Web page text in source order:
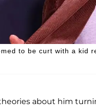
to be curt with a kid
about him